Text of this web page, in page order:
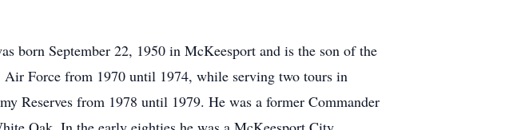
born September 22, 1950 in McKeesport and is the son of the
Air Force from 1970 until 1974, while serving two tours in
Reserves from 1978 until 1979. He was a former Commander